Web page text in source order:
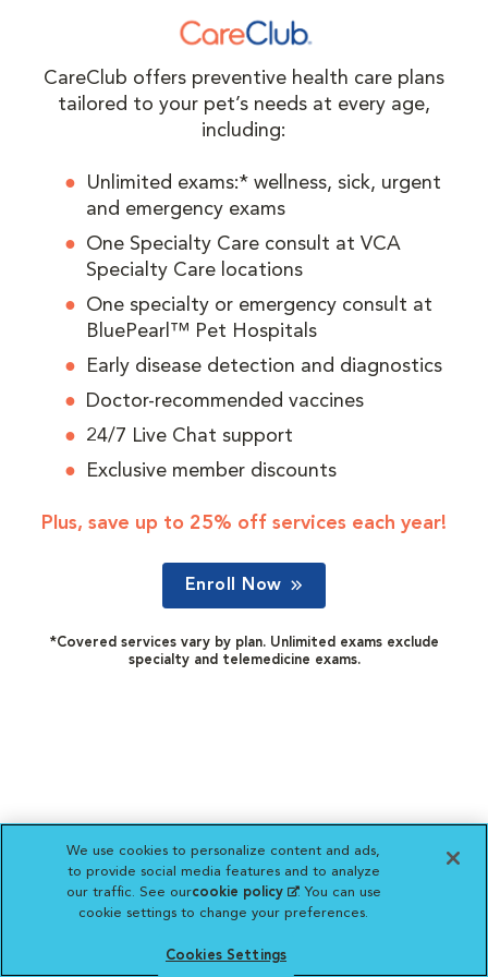
CareClub offers preventive health care plans
tailored to your pet’s needs at every age,
including:
Unlimited exams:* wellness, sick, urgent
and emergency exams
One Specialty Care consult at VCA
Specialty Care locations
One specialty or emergency consult at
BluePearl™ Pet Hospitals
Early disease detection and diagnostics
Doctor-recommended vaccines
24/7 Live Chat support
Exclusive member discounts
Plus, save up to 25% off services each year!
Enroll Now
*Covered services vary by plan. Unlimited exams exclude
specialty and telemedicine exams.
We use cookies to personalize content and ads,
to provide social media features and to analyze
our traffic. See ourcookie policy(opens in a new
tab)
. You can use
cookie settings to change your preferences.
Cookies Settings